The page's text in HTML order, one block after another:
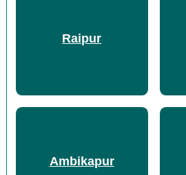
Raipur
Ambikapur